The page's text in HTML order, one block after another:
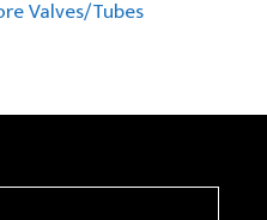
Valves/Tubes